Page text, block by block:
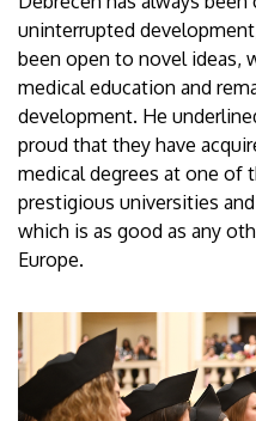
uninterrupted
been open to novel ideas,
medical education and
development. He
proud that they have
medical degrees at one of
prestigious universities
which is as good as any
Europe.